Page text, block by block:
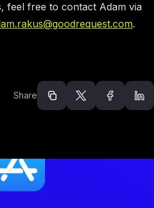
feel free to contact Adam via
.
Share
Recommended